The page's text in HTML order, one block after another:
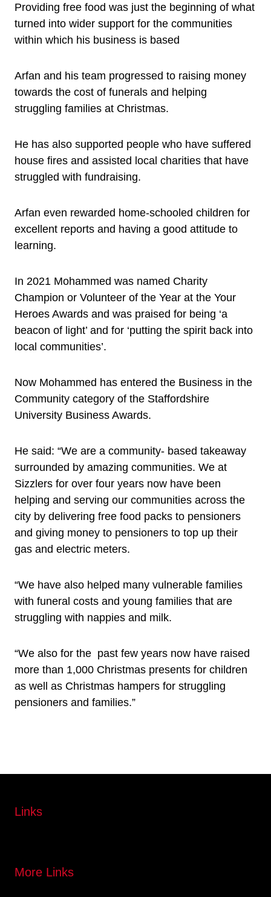
Providing free food was just the beginning of what
turned into wider support for the communities
within which his business is based
Arfan and his team progressed to raising money
towards the cost of funerals and helping
struggling families at Christmas.
He has also supported people who have suffered
house fires and assisted local charities that have
struggled with fundraising.
Arfan even rewarded home-schooled children for
excellent reports and having a good attitude to
learning.
In 2021 Mohammed was named Charity
Champion or Volunteer of the Year at the Your
Heroes Awards and was praised for being ‘a
beacon of light’ and for ‘putting the spirit back into
local communities’.
Now Mohammed has entered the Business in the
Community category of the Staffordshire
University Business Awards.
He said: “We are a community- based takeaway
surrounded by amazing communities. We at
Sizzlers for over four years now have been
helping and serving our communities across the
city by delivering free food packs to pensioners
and giving money to pensioners to top up their
gas and electric meters.
“We have also helped many vulnerable families
with funeral costs and young families that are
struggling with nappies and milk.
“We also for the past few years now have raised
more than 1,000 Christmas presents for children
as well as Christmas hampers for struggling
pensioners and families.”
Links
More Links